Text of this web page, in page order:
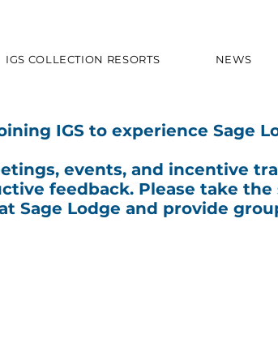
IGS COLLECTION RESORTS NEWS
IGS to experience Sage
events, and incentive
feedback. Please take
Sage Lodge and provide